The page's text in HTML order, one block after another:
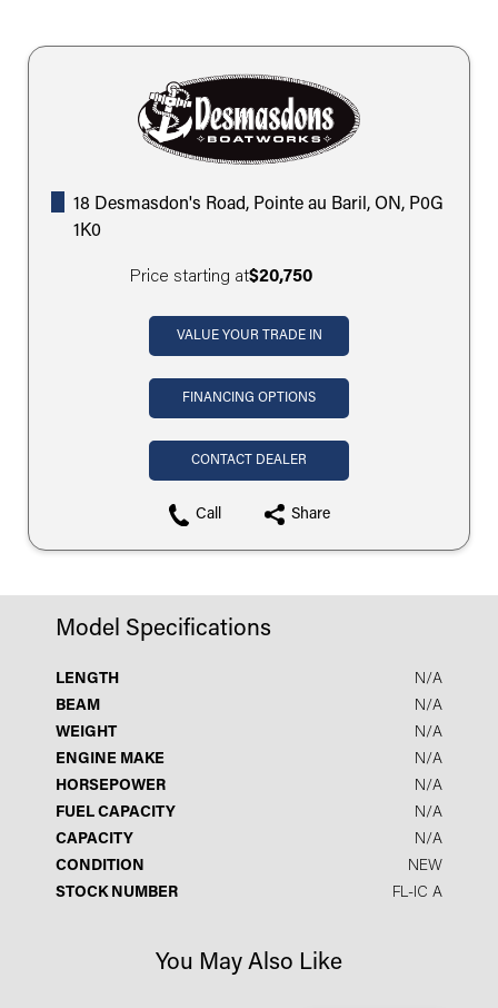
18 Desmasdon's Road, Pointe au Baril, ON, P0G
1K0
Price starting at$20,750
VALUE YOUR TRADE IN
FINANCING OPTIONS
CONTACT DEALER
Call Share
Model Specifications
LENGTH
N/A
BEAM
N/A
WEIGHT
N/A
ENGINE MAKE
N/A
HORSEPOWER
N/A
FUEL CAPACITY
N/A
CAPACITY
N/A
CONDITION
NEW
STOCK NUMBER
FL-IC A
You May Also Like